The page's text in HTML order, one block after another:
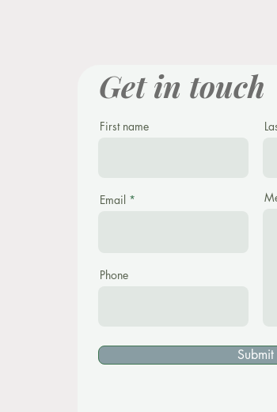
Get in touch
First name
Email
Phone
Submit